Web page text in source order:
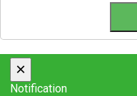
×
Notification